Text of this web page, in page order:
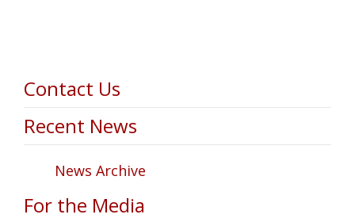
Contact Us
Recent News
News Archive
For the Media